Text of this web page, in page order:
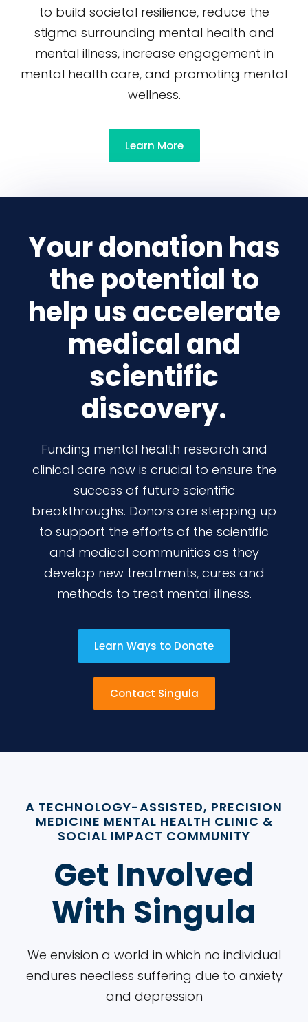
to build societal resilience, reduce the
stigma surrounding mental health and
mental illness, increase engagement in
mental health care, and promoting mental
wellness.
Learn More
Your donation has
the potential to
help us accelerate
medical and
scientific
discovery.
Funding mental health research and
clinical care now is crucial to ensure the
success of future scientific
breakthroughs. Donors are stepping up
to support the efforts of the scientific
and medical communities as they
develop new treatments, cures and
methods to treat mental illness.
Learn Ways to Donate
Contact Singula
A TECHNOLOGY-ASSISTED, PRECISION
MEDICINE MENTAL HEALTH CLINIC &
SOCIAL IMPACT COMMUNITY
Get Involved
With Singula
We envision a world in which no individual
endures needless suffering due to anxiety
and depression